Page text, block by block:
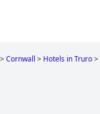
>Cornwall > Hotels in Truro>